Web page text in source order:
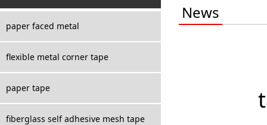
paper faced metal
flexible metal corner tape
paper tape
fiberglass self adhesive mesh tape
News